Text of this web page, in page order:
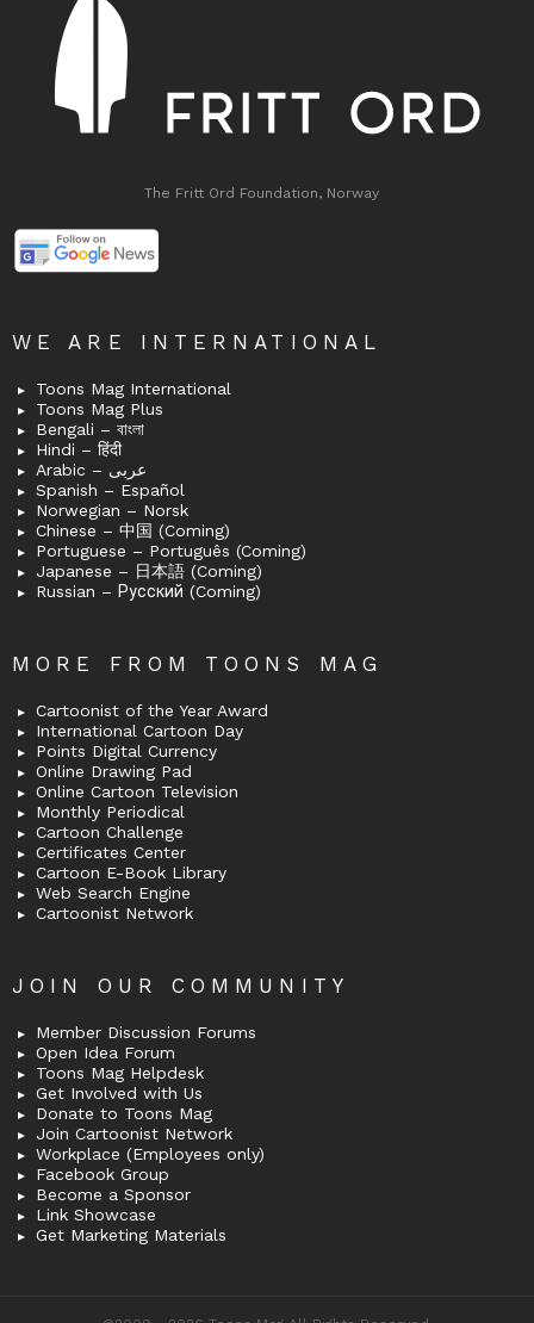
The Fritt Ord Foundation, Norway
WE ARE INTERNATIONAL
Toons Mag International
Toons Mag Plus
Bengali – বাংলা
Hindi – हिंदी
Arabic – عربى
Spanish – Español
Norwegian – Norsk
Chinese – 中国 (Coming)
Portuguese – Português (Coming)
Japanese – 日本語 (Coming)
Russian – Русский (Coming)
MORE FROM TOONS MAG
Cartoonist of the Year Award
International Cartoon Day
Points Digital Currency
Online Drawing Pad
Online Cartoon Television
Monthly Periodical
Cartoon Challenge
Certificates Center
Cartoon E-Book Library
Web Search Engine
Cartoonist Network
JOIN OUR COMMUNITY
Member Discussion Forums
Open Idea Forum
Toons Mag Helpdesk
Get Involved with Us
Donate to Toons Mag
Join Cartoonist Network
Workplace (Employees only)
Facebook Group
Become a Sponsor
Link Showcase
Get Marketing Materials